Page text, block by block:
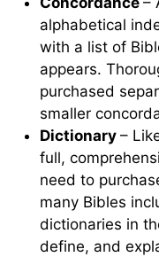
alphabetical
with a list of
appears.
purchased
smaller
Dictionary –
full,
need to
many Bibles
dictionaries in
define, and